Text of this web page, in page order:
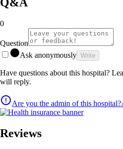
0
Question
Ask anonymously Write
Have questions about this hospital?
will reply.
Are you the admin of this hospital?
Reviews